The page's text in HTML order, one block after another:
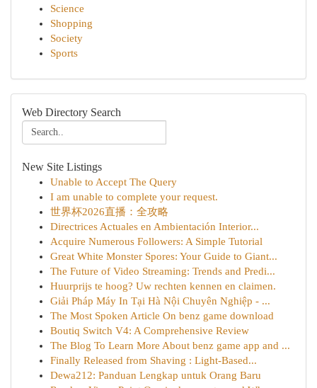
Science
Shopping
Society
Sports
Web Directory Search
New Site Listings
Unable to Accept The Query
I am unable to complete your request.
世界杯2026直播：全攻略
Directrices Actuales en Ambientación Interior...
Acquire Numerous Followers: A Simple Tutorial
Great White Monster Spores: Your Guide to Giant...
The Future of Video Streaming: Trends and Predi...
Huurprijs te hoog? Uw rechten kennen en claimen.
Giải Pháp Máy In Tại Hà Nội Chuyên Nghiệp - ...
The Most Spoken Article On benz game download
Boutiq Switch V4: A Comprehensive Review
The Blog To Learn More About benz game app and ...
Finally Released from Shaving : Light-Based...
Dewa212: Panduan Lengkap untuk Orang Baru